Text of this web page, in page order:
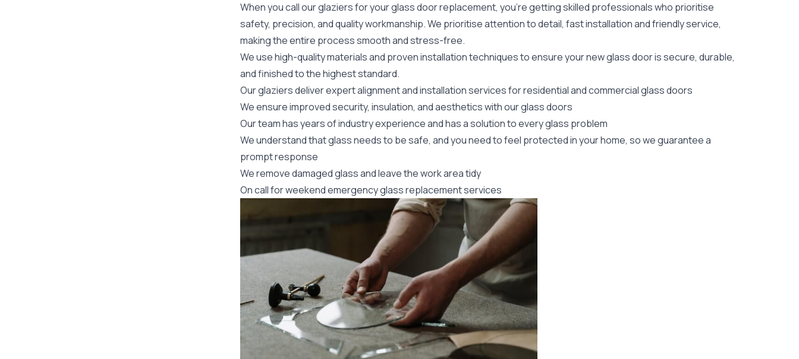
When you call our glaziers for your glass door replacement, you’re getting skilled professionals who prioritise
safety, precision, and quality workmanship. We prioritise attention to detail, fast installation and friendly service,
making the entire process smooth and stress-free.
We use high-quality materials and proven installation techniques to ensure your new glass door is secure, durable,
and finished to the highest standard.
Our glaziers deliver expert alignment and installation services forresidentialand commercial glass doors
We ensure improved security, insulation, and aesthetics with our glass doors
Our team has years of industry experience and has a solution to every glass problem
We understand that glass needs to be safe, and you need to feel protected in your home, so we guarantee a
prompt response
We remove damaged glass and leave the work area tidy
On call for weekendemergency glassreplacement services